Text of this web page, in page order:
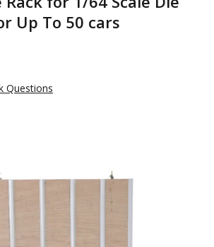
Up To 50 cars
Questions